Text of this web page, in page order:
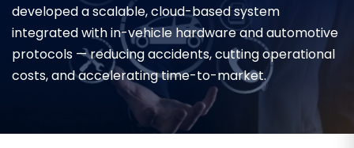
developed a scalable, cloud-based system
integrated with in-vehicle hardware and automotive
protocols — reducing accidents, cutting operational
costs, and accelerating time-to-market.